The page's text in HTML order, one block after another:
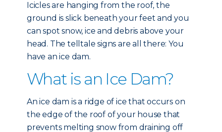
Icicles are hanging from the roof, the
ground is slick beneath your feet and you
can spot snow, ice and debris above your
head. The telltale signs are all there: You
have an ice dam.
What is an Ice Dam?
An ice dam is a ridge of ice that occurs on
the edge of the roof of your house that
prevents melting snow from draining off